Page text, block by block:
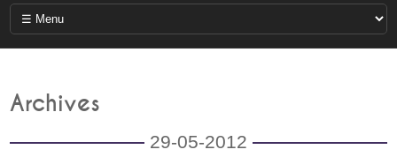
Archives
29-05-2012